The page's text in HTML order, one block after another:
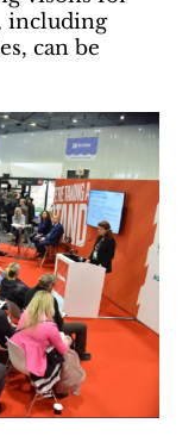
including
can be